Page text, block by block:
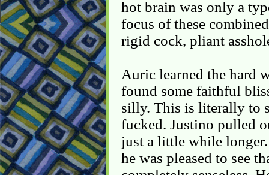
hot brain was only a
focus of these
rigid cock, pliant
Auric learned the hard
found some faithful
silly. This is literally to
fucked. Justino pulled
just a little while
he was pleased to see